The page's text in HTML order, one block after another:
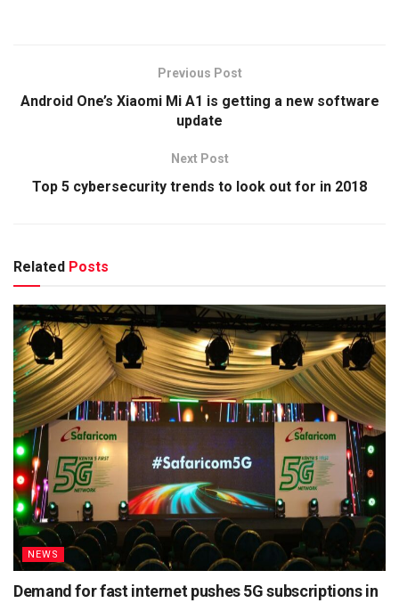
Previous Post
Android One’s Xiaomi Mi A1 is getting a new software
update
Next Post
Top 5 cybersecurity trends to look out for in 2018
Related Posts
NEWS
Demand for fast internet pushes 5G subscriptions in